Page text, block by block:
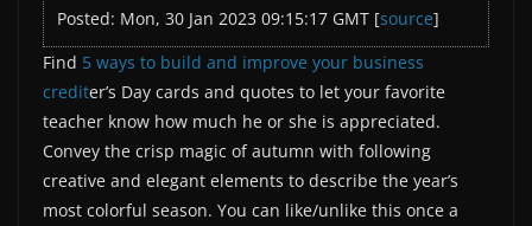
Posted: Mon, 30 Jan 2023 09:15:17 GMT [source]
Find 5 ways to build and improve your business
crediter’s Day cards and quotes to let your favorite
teacher know how much he or she is appreciated.
Convey the crisp magic of autumn with following
creative and elegant elements to describe the year’s
most colorful season. You can like/unlike this once a